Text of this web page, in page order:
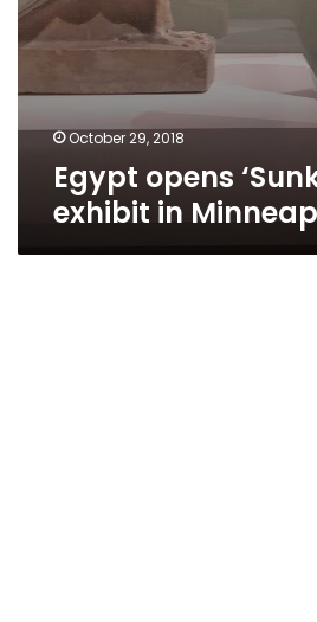
October 29, 2018
Egypt opens
exhibit in